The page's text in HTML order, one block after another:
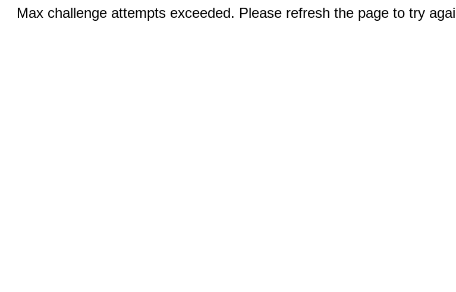
Max challenge attempts exceeded. Please refresh the page to try